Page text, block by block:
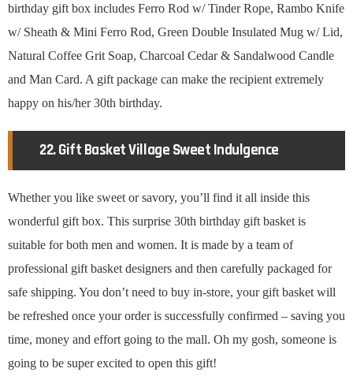
birthday gift box includes Ferro Rod w/ Tinder Rope, Rambo Knife
w/ Sheath & Mini Ferro Rod, Green Double Insulated Mug w/ Lid,
Natural Coffee Grit Soap, Charcoal Cedar & Sandalwood Candle
and Man Card. A gift package can make the recipient extremely
happy on his/her 30th birthday.
22. Gift Basket Village Sweet Indulgence
Whether you like sweet or savory, you’ll find it all inside this
wonderful gift box. This surprise 30th birthday gift basket is
suitable for both men and women. It is made by a team of
professional gift basket designers and then carefully packaged for
safe shipping. You don’t need to buy in-store, your gift basket will
be refreshed once your order is successfully confirmed – saving you
time, money and effort going to the mall. Oh my gosh, someone is
going to be super excited to open this gift!